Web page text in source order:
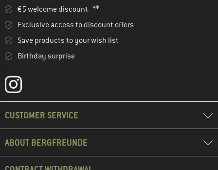
€5 welcome discount **
Exclusive access to discount offers
Save products to your wish list
Birthday surprise
CUSTOMER SERVICE
ABOUT BERGFREUNDE